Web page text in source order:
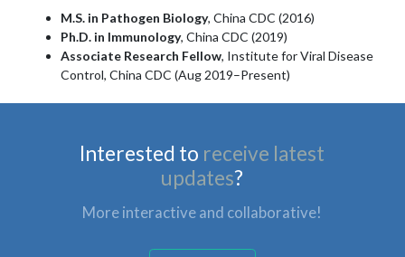
M.S. in Pathogen Biology, China CDC (2016)
Ph.D. in Immunology, China CDC (2019)
Associate Research Fellow, Institute for Viral Disease
Control, China CDC (Aug 2019–Present)
Interested to receive latest
updates?
More interactive and collaborative!